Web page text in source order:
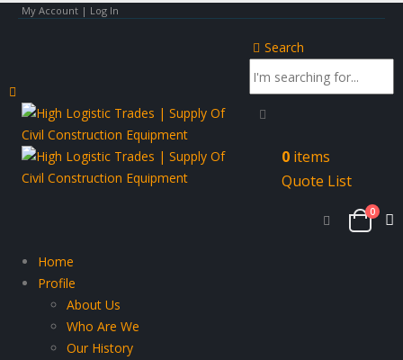
My Account | Log In
Search
0 items
Quote List
0
Home
Profile
About Us
Who Are We
Our History